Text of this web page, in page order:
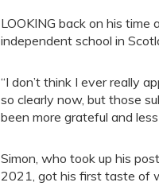
LOOKING back on his time
independent school in
“I don’t think I ever really
so clearly now, but those
been more grateful and
Simon, who took up his
2021, got his first taste of